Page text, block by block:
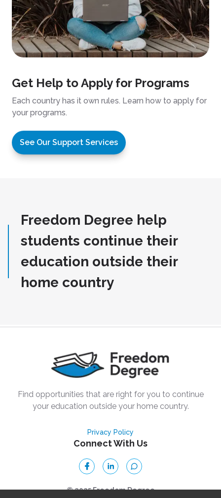
Get Help to Apply for Programs
Each country has it own rules. Learn how to apply for
your programs.
See Our Support Services
Freedom Degree help
students continue their
education outside their
home country
Find opportunities that are right for you to continue
your education outside your home country.
Privacy Policy
Connect With Us
© 2025 Freedom Degree